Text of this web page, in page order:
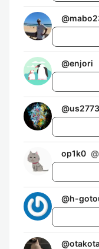
@
@enjori
@us2773
op1k0 @
@h-
@